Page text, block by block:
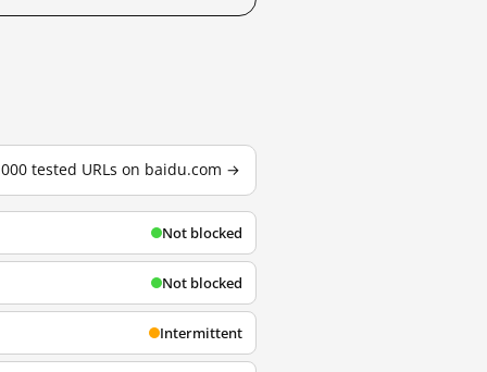
tested URLs on baidu.com →
Not blocked
Not blocked
Intermittent